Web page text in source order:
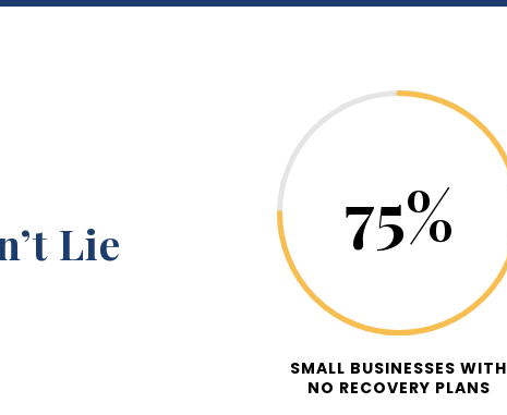
Lie 75%
SMALL BUSINESSES WITH
NO RECOVERY PLANS